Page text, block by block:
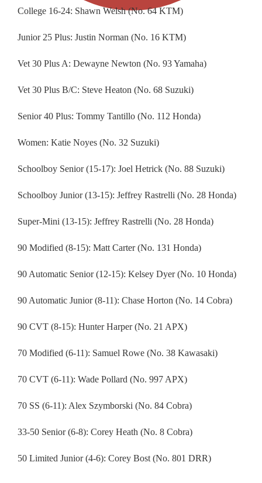
College 16-24: Shawn Welsh (No. 64 KTM)
Junior 25 Plus: Justin Norman (No. 16 KTM)
Vet 30 Plus A: Dewayne Newton (No. 93 Yamaha)
Vet 30 Plus B/C: Steve Heaton (No. 68 Suzuki)
Senior 40 Plus: Tommy Tantillo (No. 112 Honda)
Women: Katie Noyes (No. 32 Suzuki)
Schoolboy Senior (15-17): Joel Hetrick (No. 88 Suzuki)
Schoolboy Junior (13-15): Jeffrey Rastrelli (No. 28 Honda)
Super-Mini (13-15): Jeffrey Rastrelli (No. 28 Honda)
90 Modified (8-15): Matt Carter (No. 131 Honda)
90 Automatic Senior (12-15): Kelsey Dyer (No. 10 Honda)
90 Automatic Junior (8-11): Chase Horton (No. 14 Cobra)
90 CVT (8-15): Hunter Harper (No. 21 APX)
70 Modified (6-11): Samuel Rowe (No. 38 Kawasaki)
70 CVT (6-11): Wade Pollard (No. 997 APX)
70 SS (6-11): Alex Szymborski (No. 84 Cobra)
33-50 Senior (6-8): Corey Heath (No. 8 Cobra)
50 Limited Junior (4-6): Corey Bost (No. 801 DRR)